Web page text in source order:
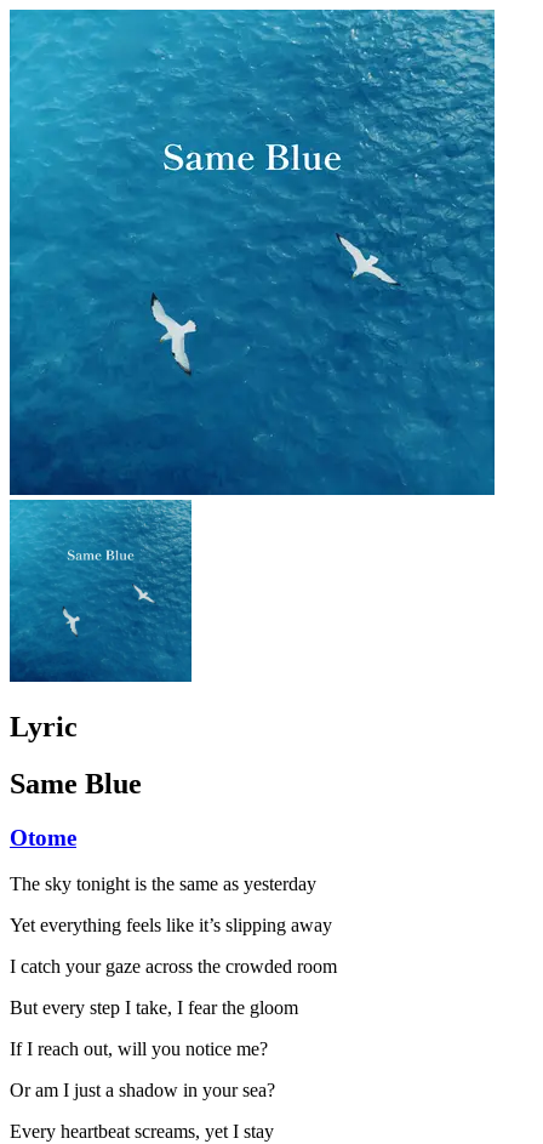
Lyric
Same Blue
Otome
The sky tonight is the same as yesterday
Yet everything feels like it’s slipping away
I catch your gaze across the crowded room
But every step I take, I fear the gloom
If I reach out, will you notice me?
Or am I just a shadow in your sea?
Every heartbeat screams, yet I stay